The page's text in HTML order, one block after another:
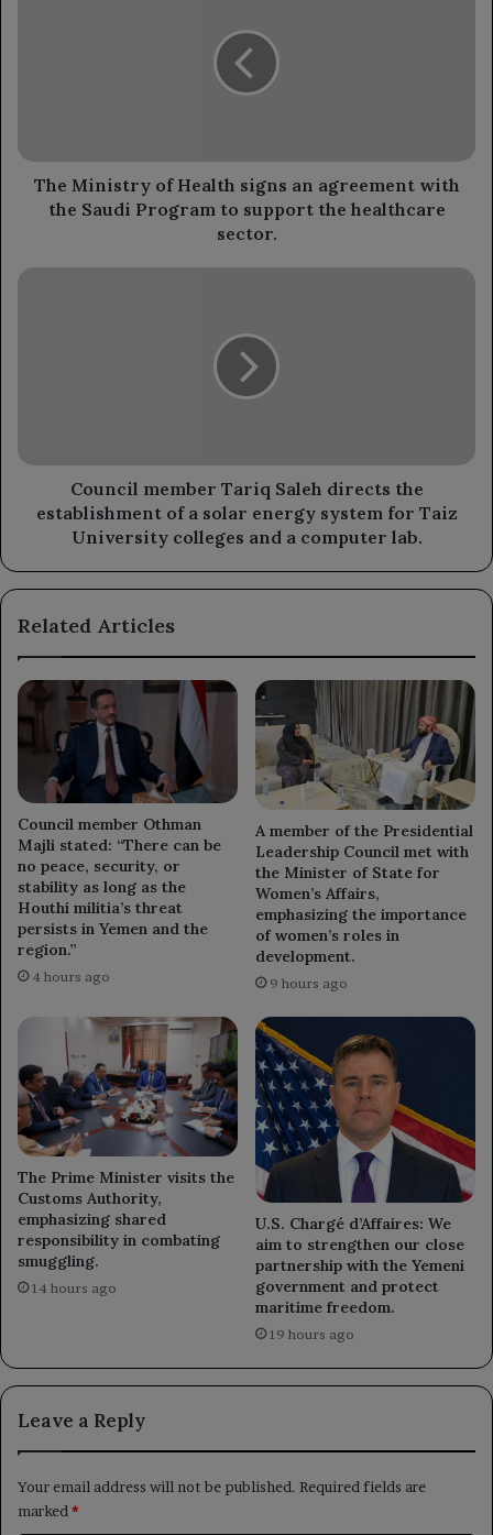
the
Saudi
Program
the
The Ministry of Health signs an agreement with
the Saudi Program to support the healthcare
sector.
Council
a
energy
Taiz
colleges
computer
lab.
Council member Tariq Saleh directs the
establishment of a solar energy system for Taiz
University colleges and a computer lab.
Related Articles
Council member Othman
Majli stated: “There can be
no peace, security, or
stability as long as the
Houthi militia’s threat
persists in Yemen and the
region.”
4 hours ago
A member of the Presidential
Leadership Council met with
the Minister of State for
Women’s Affairs,
emphasizing the importance
of women’s roles in
development.
9 hours ago
The Prime Minister visits the
Customs Authority,
emphasizing shared
responsibility in combating
smuggling.
14 hours ago
U.S. Chargé d’Affaires: We
aim to strengthen our close
partnership with the Yemeni
government and protect
maritime freedom.
19 hours ago
Leave a Reply
Your email address will not be published. Required fields are
marked *